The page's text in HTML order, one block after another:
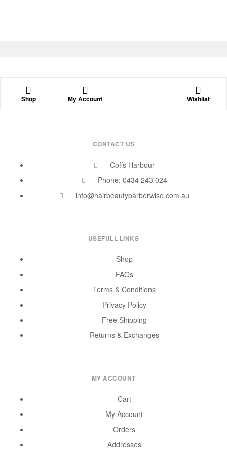
Shop My Account Wishlist
CONTACT US
Coffs Harbour
Phone: 0434 243 024
info@hairbeautybarberwise.com.au
USEFULL LINKS
Shop
FAQs
Terms & Conditions
Privacy Policy
Free Shipping
Returns & Exchanges
MY ACCOUNT
Cart
My Account
Orders
Addresses